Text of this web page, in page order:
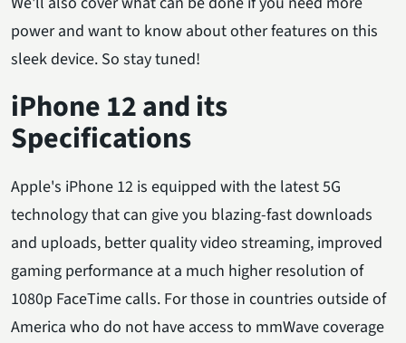
power and want to know about other features on this
sleek device. So stay tuned!
iPhone 12 and its
Specifications
Apple's iPhone 12 is equipped with the latest 5G
technology that can give you blazing-fast downloads
and uploads, better quality video streaming, improved
gaming performance at a much higher resolution of
1080p FaceTime calls. For those in countries outside of
America who do not have access to mmWave coverage